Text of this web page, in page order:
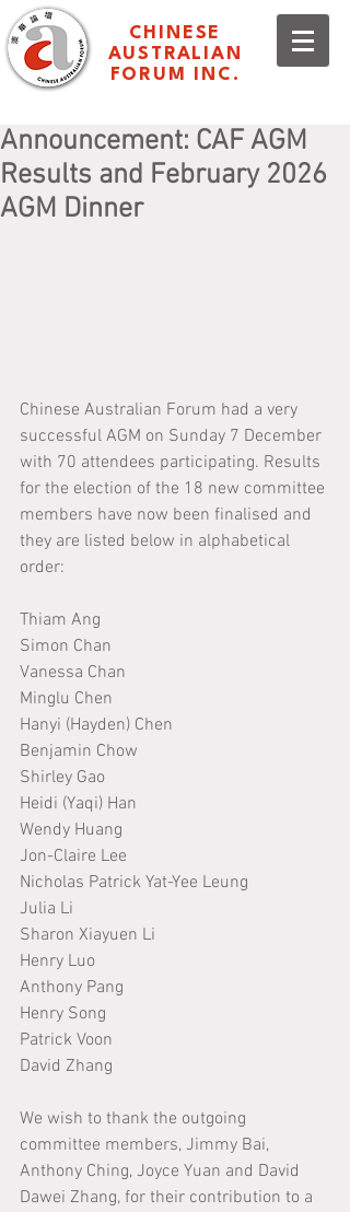
CHINESE
AUSTRALIAN
FORUM INC.
Announcement: CAF AGM
Results and February 2026
AGM Dinner
Chinese Australian Forum had a very
successful AGM on Sunday 7 December
with 70 attendees participating. Results
for the election of the 18 new committee
members have now been finalised and
they are listed below in alphabetical
order:
Thiam Ang
Simon Chan
Vanessa Chan
Minglu Chen
Hanyi (Hayden) Chen
Benjamin Chow
Shirley Gao
Heidi (Yaqi) Han
Wendy Huang
Jon-Claire Lee
Nicholas Patrick Yat-Yee Leung
Julia Li
Sharon Xiayuen Li
Henry Luo
Anthony Pang
Henry Song
Patrick Voon
David Zhang
We wish to thank the outgoing
committee members, Jimmy Bai,
Anthony Ching, Joyce Yuan and David
Dawei Zhang, for their contribution to a